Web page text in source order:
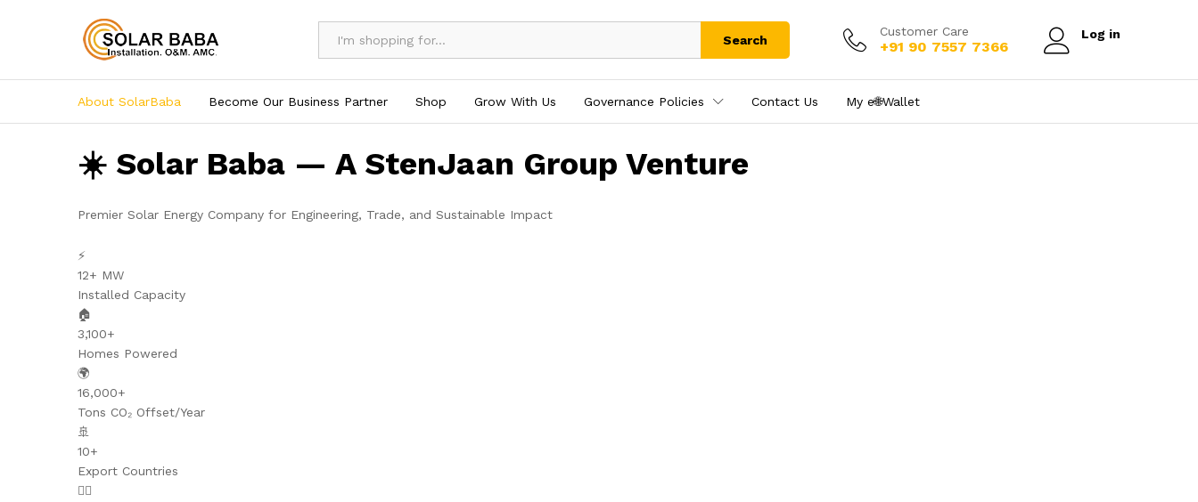
Search
Customer Care
+91 90 7557 7366
Log in
About SolarBaba Become Our Business Partner Shop Grow With Us Governance Policies Contact Us My e₹🌐Wallet
☀️ Solar Baba — A StenJaan Group Venture
Premier Solar Energy Company for Engineering, Trade, and Sustainable Impact
⚡
12+ MW
Installed Capacity
🏠
3,100+
Homes Powered
🌍
16,000+
Tons CO₂ Offset/Year
🚢
10+
Export Countries
👷‍♂️